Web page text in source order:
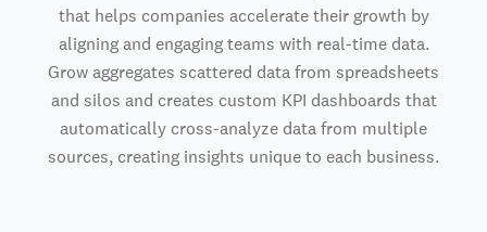
that helps companies accelerate their growth by
aligning and engaging teams with real-time data.
Grow aggregates scattered data from spreadsheets
and silos and creates custom KPI dashboards that
automatically cross-analyze data from multiple
sources, creating insights unique to each business.